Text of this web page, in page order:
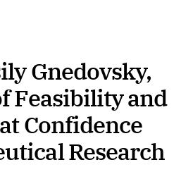
Gnedovsky,
Feasibility and
Confidence
Research